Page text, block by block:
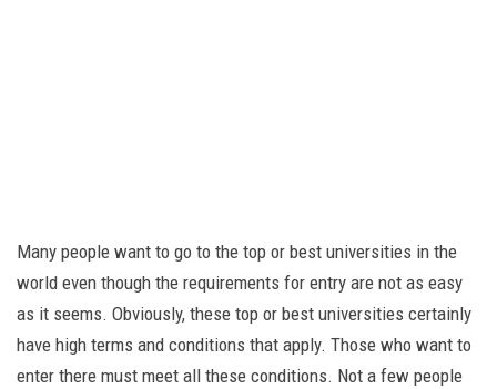
Many people want to go to the top or best universities in the
world even though the requirements for entry are not as easy
as it seems. Obviously, these top or best universities certainly
have high terms and conditions that apply. Those who want to
enter there must meet all these conditions. Not a few people